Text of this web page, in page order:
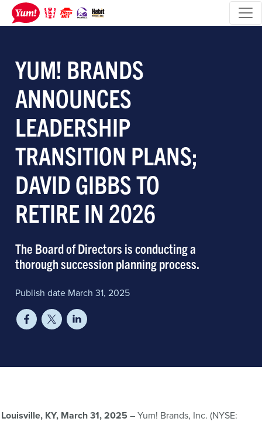
YUM! BRANDS
ANNOUNCES
LEADERSHIP
TRANSITION PLANS;
DAVID GIBBS TO
RETIRE IN 2026
The Board of Directors is conducting a
thorough succession planning process.
Publish date March 31, 2025
Louisville, KY, March 31, 2025 – Yum! Brands, Inc. (NYSE: